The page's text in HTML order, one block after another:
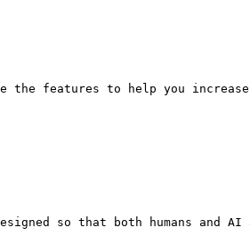
the features to help you
so that both humans and